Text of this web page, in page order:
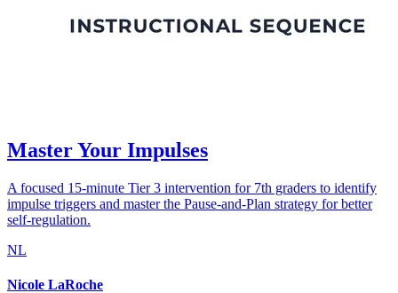
Master Your Impulses
A focused 15-minute Tier 3 intervention for 7th graders to identify
impulse triggers and master the Pause-and-Plan strategy for better
self-regulation.
NL
Nicole LaRoche